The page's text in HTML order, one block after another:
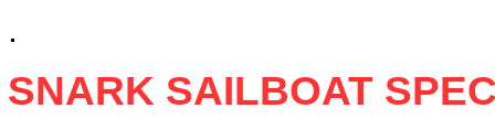
.
SNARK SAILBOAT